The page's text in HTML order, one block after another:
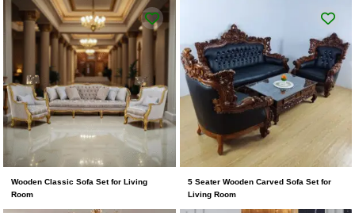
Wooden Classic Sofa Set for Living
Room
5 Seater Wooden Carved Sofa Set for
Living Room